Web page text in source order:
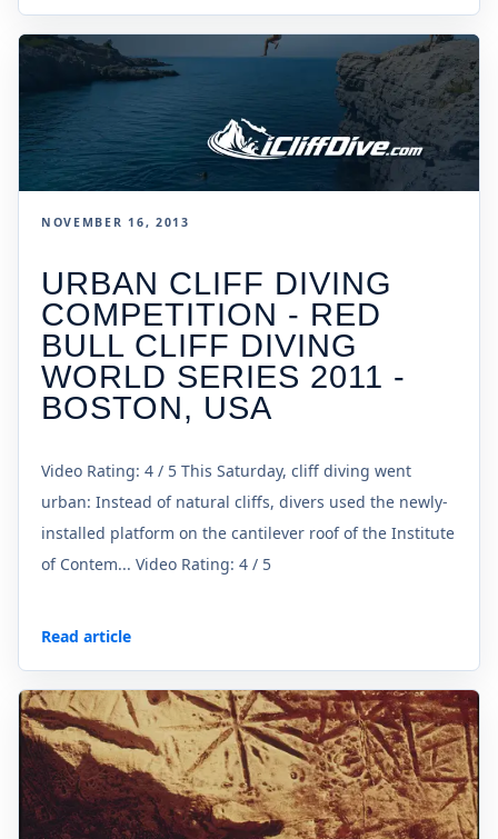
NOVEMBER 16, 2013
URBAN CLIFF DIVING
COMPETITION - RED
BULL CLIFF DIVING
WORLD SERIES 2011 -
BOSTON, USA
Video Rating: 4 / 5 This Saturday, cliff diving went
urban: Instead of natural cliffs, divers used the newly-
installed platform on the cantilever roof of the Institute
of Contem... Video Rating: 4 / 5
Read article